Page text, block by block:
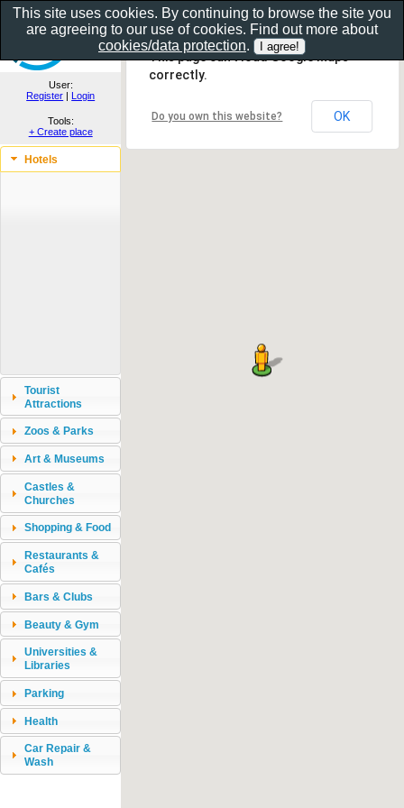
Show as gallery..
User:
Register | Login
Tools:
+ Create place
Hotels
Tourist
Attractions
Zoos & Parks
Art & Museums
Castles &
Churches
Shopping & Food
Restaurants &
Cafés
Bars & Clubs
Beauty & Gym
Universities &
Libraries
Parking
Health
Car Repair &
Wash
This page can't load Google Maps
correctly.
Do you own this website? OK
This site uses cookies. By continuing to browse the site you
are agreeing to our use of cookies. Find out more about
cookies/data protection.